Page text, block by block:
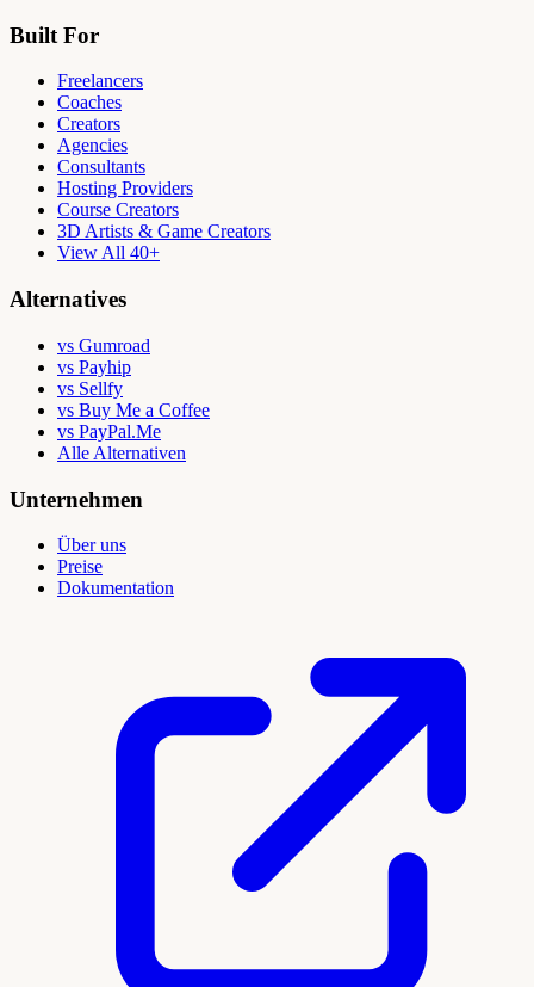
Built For
Freelancers
Coaches
Creators
Agencies
Consultants
Hosting Providers
Course Creators
3D Artists & Game Creators
View All 40+
Alternatives
vs Gumroad
vs Payhip
vs Sellfy
vs Buy Me a Coffee
vs PayPal.Me
Alle Alternativen
Unternehmen
Über uns
Preise
Dokumentation